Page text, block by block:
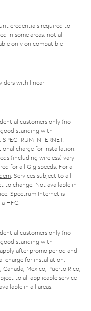
credentials required to
in some areas; not all
only on compatible
with linear
customers only (no
standing with
INTERNET:
charge for installation.
(including wireless) vary
for all Gig speeds. For a
. Services subject to all
to change. Not available in
Spectrum Internet is
HFC.
customers only (no
standing with
after promo period and
charge for installation.
Mexico, Puerto Rico,
to all applicable service
in all areas.